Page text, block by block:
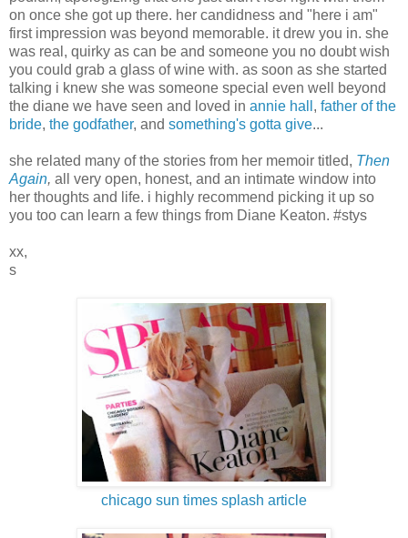
on once she got up there. her candidness and "here i am"
first impression was beyond memorable. it drew you in. she
was real, quirky as can be and someone you no doubt wish
you could grab a glass of wine with. as soon as she started
talking i knew she was someone special even well beyond
the diane we have seen and loved in annie hall , father of the
bride, the godfather, and something's gotta give...
she related many of the stories from her memoir titled, Then
Again, all very open, honest, and an intimate window into
her thoughts and life. i highly recommend picking it up so
you too can learn a few things from Diane Keaton. #stys
xx,
s
chicago sun times splash article